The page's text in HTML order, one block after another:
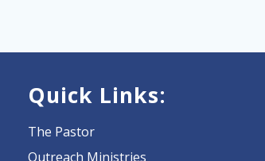
Quick Links:
The Pastor
Outreach Ministries